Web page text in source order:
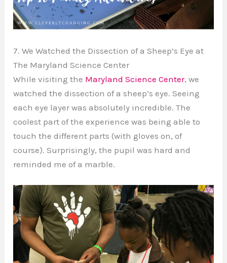
7. We Watched the Dissection of a Sheep’s Eye at
The Maryland Science Center
While visiting the Maryland Science Center, we
watched the dissection of a sheep’s eye. Seeing
each eye layer was absolutely incredible. The
coolest part of the experience was being able to
touch the different parts (with gloves on, of
course). Surprisingly, the pupil was hard and
reminded me of a marble.